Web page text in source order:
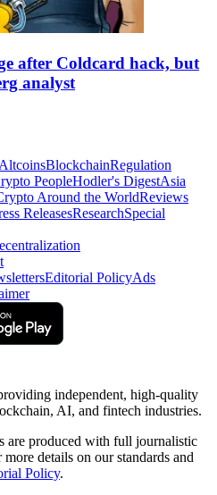
after Coldcard hack, but
analyst
AltcoinsBlockchainRegulation
PeopleHodler's DigestAsia
Around the WorldReviews
ReleasesResearchSpecial
Editorial PolicyAds
independent, high-quality
AI, and fintech industries.
are produced with full journalistic
details on our standards and
Policy.